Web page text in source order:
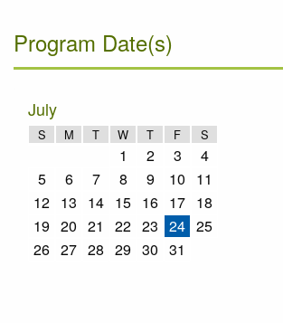
Program Date(s)
July
S M T W T F S
1 2 3
4
5
6 7 8 9 10
11
12 13 14 15 16 17 18
19 20 21 22 23 24 25
26 27 28 29 30 31